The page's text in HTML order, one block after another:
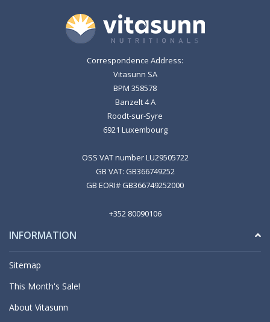
Correspondence Address:
Vitasunn SA
BPM 358578
Banzelt 4 A
Roodt-sur-Syre
6921 Luxembourg
OSS VAT number LU29505722
GB VAT: GB366749252
GB EORI# GB366749252000
+352 80090106
INFORMATION
Sitemap
This Month's Sale!
About Vitasunn